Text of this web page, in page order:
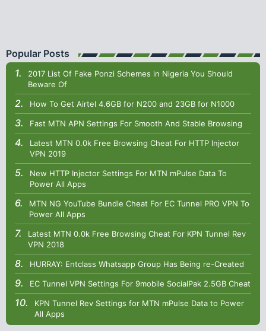
Popular Posts
2017 List Of Fake Ponzi Schemes in Nigeria You Should
Beware Of
How To Get Airtel 4.6GB for N200 and 23GB for N1000
Fast MTN APN Settings For Smooth And Stable Browsing
Latest MTN 0.0k Free Browsing Cheat For HTTP Injector
VPN 2019
New HTTP Injector Settings For MTN mPulse Data To
Power All Apps
MTN NG YouTube Bundle Cheat For EC Tunnel PRO VPN To
Power All Apps
Latest MTN 0.0k Free Browsing Cheat For KPN Tunnel Rev
VPN 2018
HURRAY: Entclass Whatsapp Group Has Being re-Created
EC Tunnel VPN Settings For 9mobile SocialPak 2.5GB Cheat
KPN Tunnel Rev Settings for MTN mPulse Data to Power
All Apps